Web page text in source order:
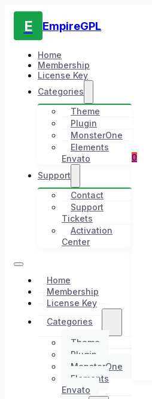
E EmpireGPL
Home
Membership
License Key
Categories
Theme
Plugin
MonsterOne
Elements
Envato
Support
Contact
Support
Tickets
Activation
Center
Home
Membership
License Key
Categories
Theme
Plugin
MonsterOne
Elements
Envato
0